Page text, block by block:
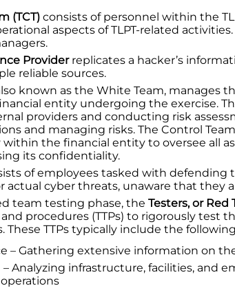
(TCT) consists of personnel within the
aspects of TLPT-related
Providerreplicates a hacker’s
reliable sources.
known as the White Team, manages
entity undergoing the exercise.
providers and conducting risk
and managing risks. The Control
within the financial entity to oversee all
its confidentiality.
of employees tasked with defending
actual cyber threats, unaware that they
team testing phase, theTesters, or Red
procedures (TTPs) to rigorously test
These TTPs typically include the
– Gathering extensive information on
Analyzing infrastructure, facilities, and